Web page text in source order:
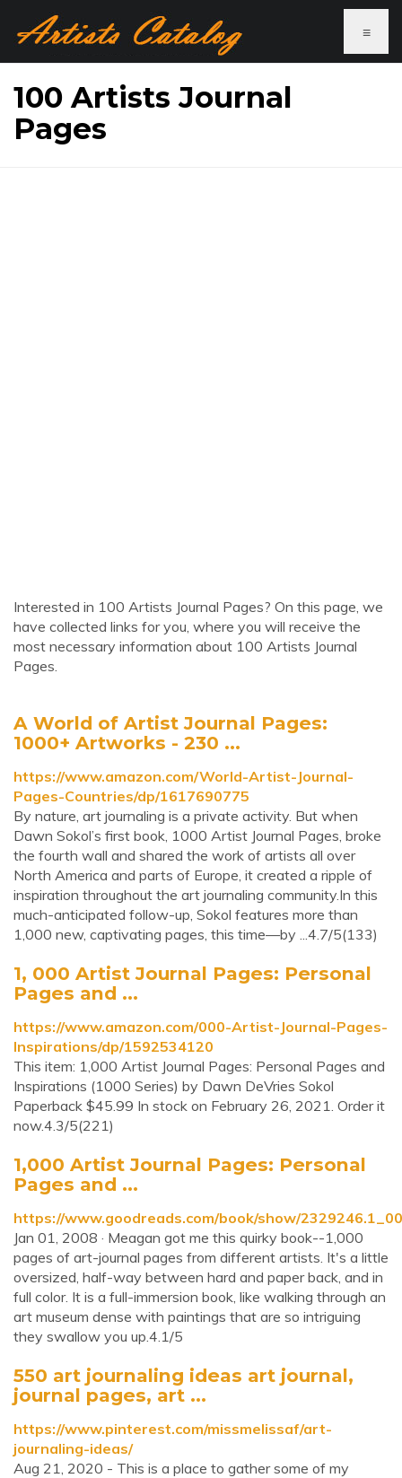
≡
100 Artists Journal
Pages
Interested in 100 Artists Journal Pages? On this page, we
have collected links for you, where you will receive the
most necessary information about 100 Artists Journal
Pages.
A World of Artist Journal Pages:
1000+ Artworks - 230 ...
https://www.amazon.com/World-Artist-Journal-
Pages-Countries/dp/1617690775
By nature, art journaling is a private activity. But when
Dawn Sokol’s first book, 1000 Artist Journal Pages, broke
the fourth wall and shared the work of artists all over
North America and parts of Europe, it created a ripple of
inspiration throughout the art journaling community.In this
much-anticipated follow-up, Sokol features more than
1,000 new, captivating pages, this time—by ...4.7/5(133)
1, 000 Artist Journal Pages: Personal
Pages and ...
https://www.amazon.com/000-Artist-Journal-Pages-
Inspirations/dp/1592534120
This item: 1,000 Artist Journal Pages: Personal Pages and
Inspirations (1000 Series) by Dawn DeVries Sokol
Paperback $45.99 In stock on February 26, 2021. Order it
now.4.3/5(221)
1,000 Artist Journal Pages: Personal
Pages and ...
https://www.goodreads.com/book/show/
Jan 01, 2008 · Meagan got me this quirky book--1,000
pages of art-journal pages from different artists. It's a little
oversized, half-way between hard and paper back, and in
full color. It is a full-immersion book, like walking through an
art museum dense with paintings that are so intriguing
they swallow you up.4.1/5
550 art journaling ideas art journal,
journal pages, art ...
https://www.pinterest.com/missmelissaf/art-
journaling-ideas/
Aug 21, 2020 - This is a place to gather some of my